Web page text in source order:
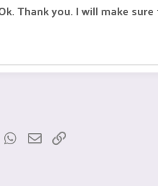
Thank you. I will make
TumblrWhatsApp
Email